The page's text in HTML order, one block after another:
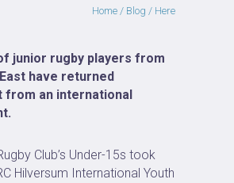
Home / Blog / Here
junior rugby players from
have returned
from an international
Club’s Under-15s took
Hilversum International Youth